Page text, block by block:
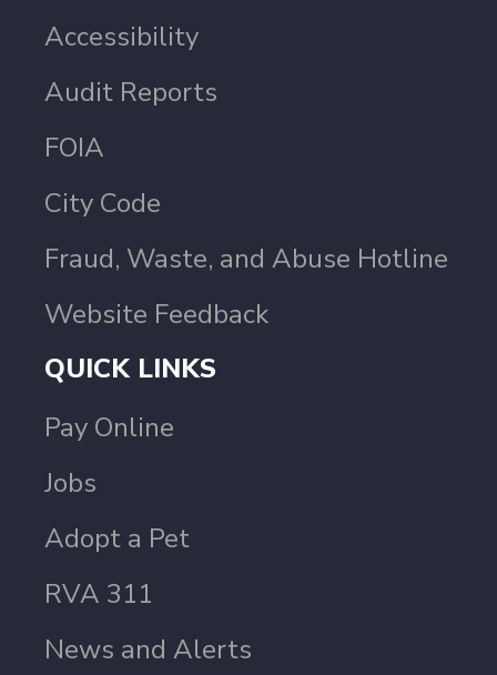
Accessibility
Audit Reports
FOIA
City Code
Fraud, Waste, and Abuse Hotline
Website Feedback
QUICK LINKS
Pay Online
Jobs
Adopt a Pet
RVA 311
News and Alerts